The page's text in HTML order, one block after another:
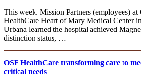
This week, Mission Partners (employees) at
HealthCare Heart of Mary Medical Center in
Urbana learned the hospital achieved
distinction status, …
OSF HealthCare transforming care to
critical needs